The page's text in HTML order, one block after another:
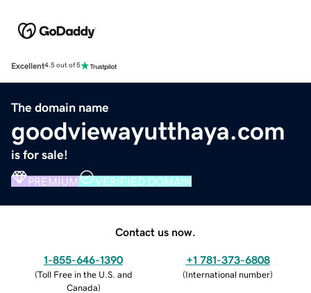
Excellent4.5 out of 5
The domain name
goodviewayutthaya.com
is for sale!
PREMIUM VERIFIED DOMAIN
Contact us now.
1-855-646-1390
(Toll Free in the U.S. and
Canada)
+1 781-373-6808
(International number)